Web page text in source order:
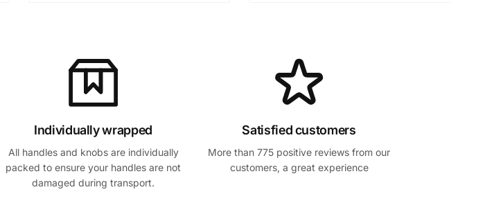
Individually wrapped
All handles and knobs are individually
packed to ensure your handles are not
damaged during transport.
Satisfied customers
More than 775 positive reviews from our
customers, a great experience